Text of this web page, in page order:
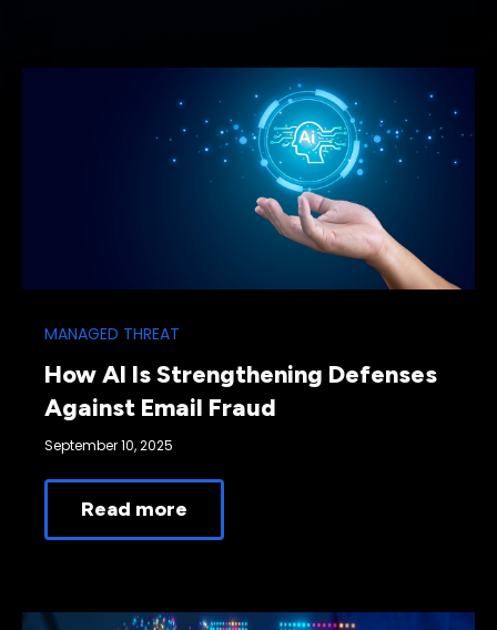
MANAGED THREAT
How AI Is Strengthening Defenses
Against Email Fraud
September 10, 2025
Read more